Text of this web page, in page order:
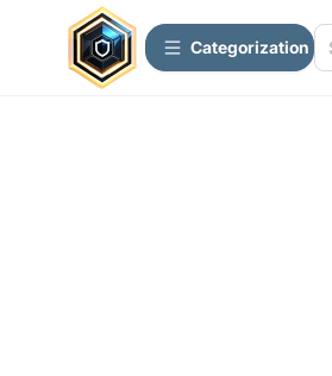
Сategorization